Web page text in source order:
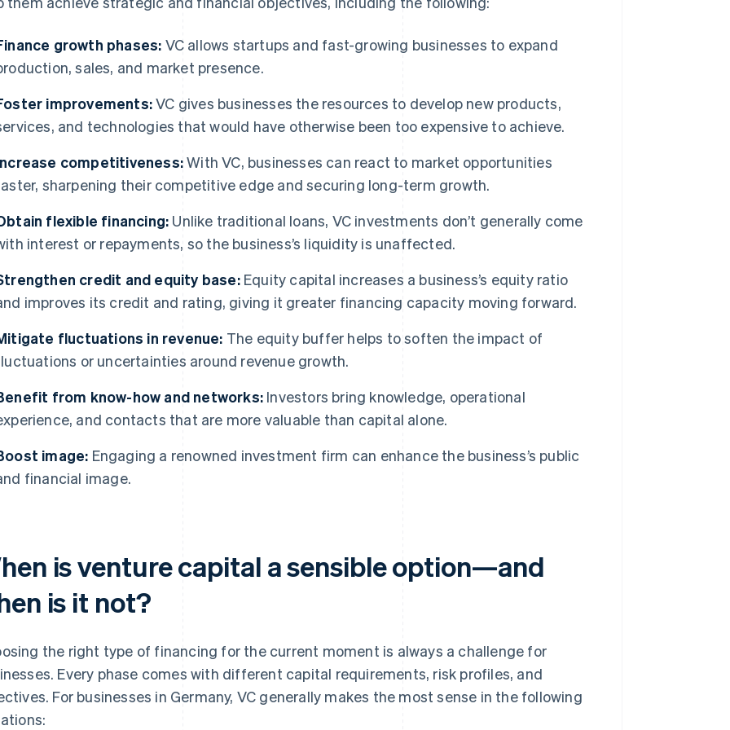
growth phases: VC allows startups and fast-growing businesses to expand
sales, and market presence.
improvements:VC gives businesses the resources to develop new products,
and technologies that would have otherwise been too expensive to achieve.
competitiveness:With VC, businesses can react to market opportunities
sharpening their competitive edge and securing long-term growth.
flexible financing: Unlike traditional loans, VC investments don’t generally come
interest or repayments, so the business’s liquidity is unaffected.
credit and equity base:Equity capital increases a business’s equity ratio
improves its credit and rating, giving it greater financing capacity moving forward.
fluctuations in revenue: The equity buffer helps to soften the impact of
or uncertainties around revenue growth.
from know-how and networks: Investors bring knowledge, operational
and contacts that are more valuable than capital alone.
image: Engaging a renowned investment firm can enhance the business’s public
financial image.
is venture capital a sensible option—and
is it not?
the right type of financing for the current moment is always a challenge for
Every phase comes with different capital requirements, risk profiles, and
For businesses in Germany, VC generally makes the most sense in the following